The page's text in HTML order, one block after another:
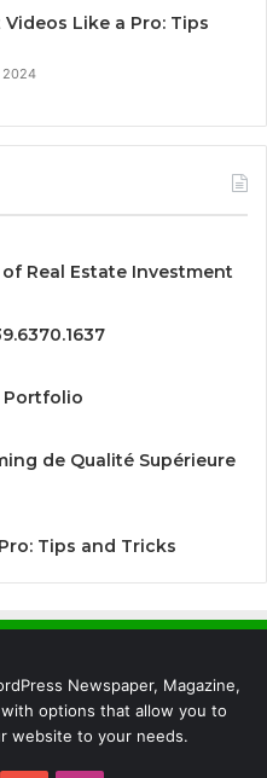
Like a Pro: Tips
2024
Real Estate Investment
Portfolio
de Qualité Supérieure
Tips and Tricks
Newspaper, Magazine,
options that allow you to
website to your needs.